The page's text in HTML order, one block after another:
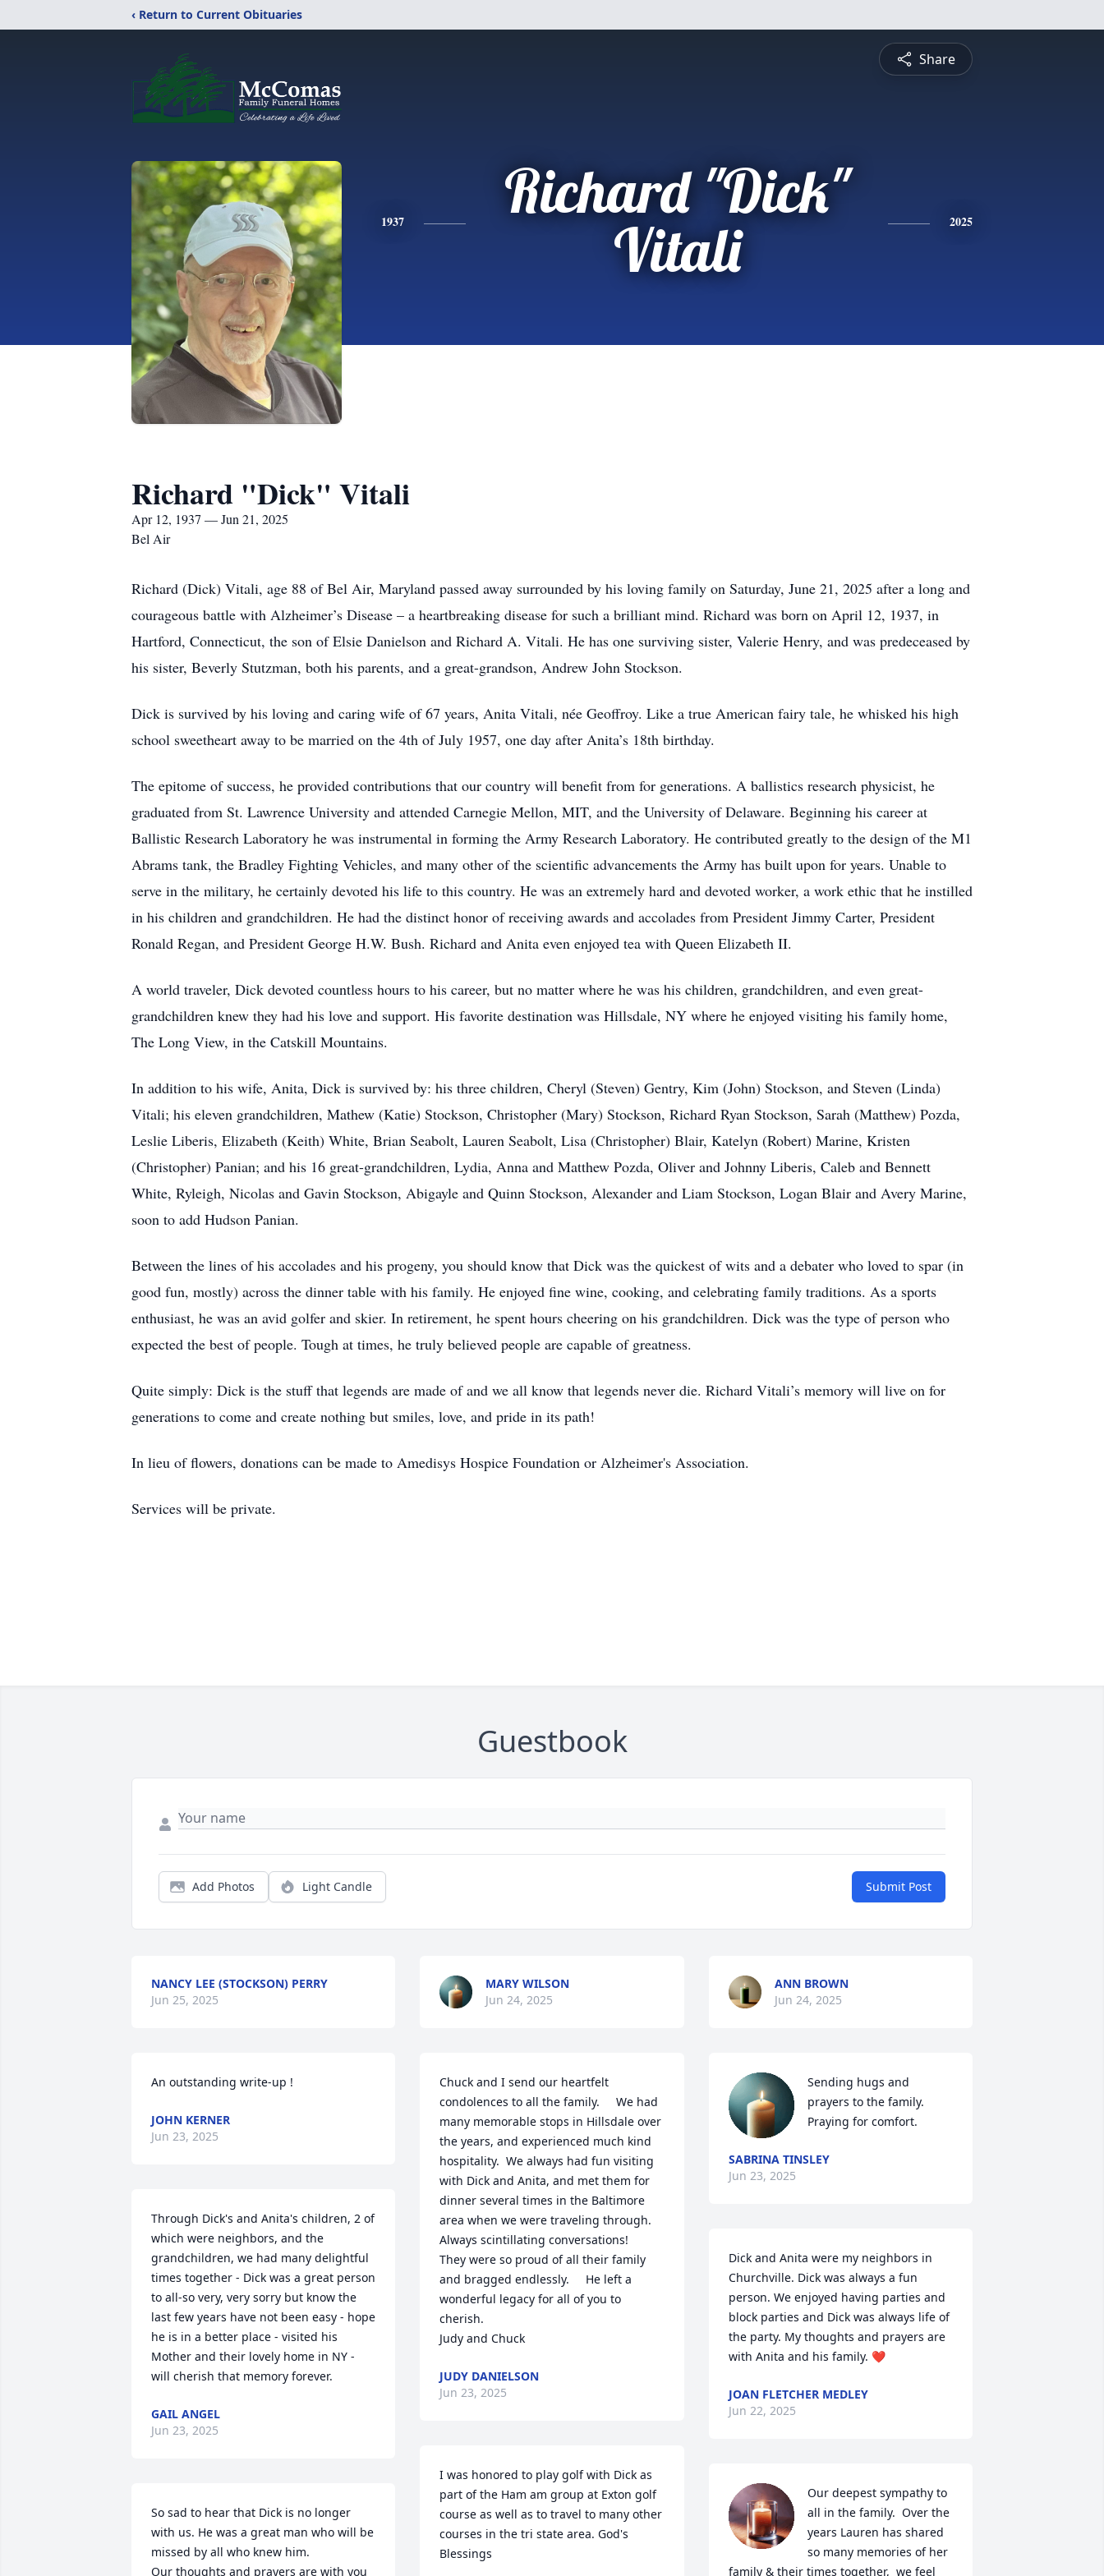
‹ Return to Current Obituaries
Share
1937
Richard "Dick"
Vitali
2025
Richard "Dick" Vitali
Apr 12, 1937 — Jun 21, 2025
Bel Air
Richard (Dick) Vitali, age 88 of Bel Air, Maryland passed away surrounded by his loving family on Saturday, June 21, 2025 after a long and
courageous battle with Alzheimer’s Disease – a heartbreaking disease for such a brilliant mind. Richard was born on April 12, 1937, in
Hartford, Connecticut, the son of Elsie Danielson and Richard A. Vitali. He has one surviving sister, Valerie Henry, and was predeceased by
his sister, Beverly Stutzman, both his parents, and a great-grandson, Andrew John Stockson.
Dick is survived by his loving and caring wife of 67 years, Anita Vitali, née Geoffroy. Like a true American fairy tale, he whisked his high
school sweetheart away to be married on the 4th of July 1957, one day after Anita’s 18th birthday.
The epitome of success, he provided contributions that our country will benefit from for generations. A ballistics research physicist, he
graduated from St. Lawrence University and attended Carnegie Mellon, MIT, and the University of Delaware. Beginning his career at
Ballistic Research Laboratory he was instrumental in forming the Army Research Laboratory. He contributed greatly to the design of the M1
Abrams tank, the Bradley Fighting Vehicles, and many other of the scientific advancements the Army has built upon for years. Unable to
serve in the military, he certainly devoted his life to this country. He was an extremely hard and devoted worker, a work ethic that he instilled
in his children and grandchildren. He had the distinct honor of receiving awards and accolades from President Jimmy Carter, President
Ronald Regan, and President George H.W. Bush. Richard and Anita even enjoyed tea with Queen Elizabeth II.
A world traveler, Dick devoted countless hours to his career, but no matter where he was his children, grandchildren, and even great-
grandchildren knew they had his love and support. His favorite destination was Hillsdale, NY where he enjoyed visiting his family home,
The Long View, in the Catskill Mountains.
In addition to his wife, Anita, Dick is survived by: his three children, Cheryl (Steven) Gentry, Kim (John) Stockson, and Steven (Linda)
Vitali; his eleven grandchildren, Mathew (Katie) Stockson, Christopher (Mary) Stockson, Richard Ryan Stockson, Sarah (Matthew) Pozda,
Leslie Liberis, Elizabeth (Keith) White, Brian Seabolt, Lauren Seabolt, Lisa (Christopher) Blair, Katelyn (Robert) Marine, Kristen
(Christopher) Panian; and his 16 great-grandchildren, Lydia, Anna and Matthew Pozda, Oliver and Johnny Liberis, Caleb and Bennett
White, Ryleigh, Nicolas and Gavin Stockson, Abigayle and Quinn Stockson, Alexander and Liam Stockson, Logan Blair and Avery Marine,
soon to add Hudson Panian.
Between the lines of his accolades and his progeny, you should know that Dick was the quickest of wits and a debater who loved to spar (in
good fun, mostly) across the dinner table with his family. He enjoyed fine wine, cooking, and celebrating family traditions. As a sports
enthusiast, he was an avid golfer and skier. In retirement, he spent hours cheering on his grandchildren. Dick was the type of person who
expected the best of people. Tough at times, he truly believed people are capable of greatness.
Quite simply: Dick is the stuff that legends are made of and we all know that legends never die. Richard Vitali’s memory will live on for
generations to come and create nothing but smiles, love, and pride in its path!
In lieu of flowers, donations can be made to Amedisys Hospice Foundation or Alzheimer's Association.
Services will be private.
Guestbook
Add Photos Light Candle Submit Post
NANCY LEE (STOCKSON) PERRY
Jun 25, 2025
An outstanding write-up !
JOHN KERNER
Jun 23, 2025
Through Dick's and Anita's children, 2 of
which were neighbors, and the
grandchildren, we had many delightful
times together - Dick was a great person
to all-so very, very sorry but know the
last few years have not been easy - hope
he is in a better place - visited his
Mother and their lovely home in NY -
will cherish that memory forever.
GAIL ANGEL
Jun 23, 2025
So sad to hear that Dick is no longer
with us. He was a great man who will be
missed by all who knew him.
Our thoughts and prayers are with you
MARY WILSON
Jun 24, 2025
Chuck and I send our heartfelt
condolences to all the family.     We had
many memorable stops in Hillsdale over
the years, and experienced much kind
hospitality.  We always had fun visiting
with Dick and Anita, and met them for
dinner several times in the Baltimore
area when we were traveling through.
Always scintillating conversations!
They were so proud of all their family
and bragged endlessly.     He left a
wonderful legacy for all of you to
cherish.
Judy and Chuck
JUDY DANIELSON
Jun 23, 2025
I was honored to play golf with Dick as
part of the Ham am group at Exton golf
course as well as to travel to many other
courses in the tri state area. God's
Blessings
ANN BROWN
Jun 24, 2025
Sending hugs and
prayers to the family.
Praying for comfort.
SABRINA TINSLEY
Jun 23, 2025
Dick and Anita were my neighbors in
Churchville. Dick was always a fun
person. We enjoyed having parties and
block parties and Dick was always life of
the party. My thoughts and prayers are
with Anita and his family. ❤️
JOAN FLETCHER MEDLEY
Jun 22, 2025
Our deepest sympathy to
all in the family.  Over the
years Lauren has shared
so many memories of her
family & their times together,  we feel